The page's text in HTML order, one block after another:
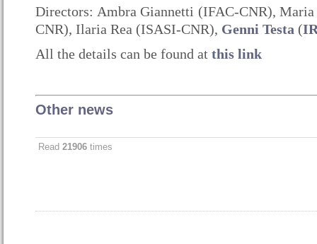
Directors: Ambra Giannetti (IFAC-CNR),
CNR), Ilaria Rea (ISASI-CNR), Genni Testa (
All the details can be found at this link
Other news
Read 21906 times